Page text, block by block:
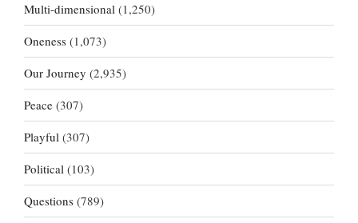
Multi-dimensional (1,250)
Oneness (1,073)
Our Journey (2,935)
Peace (307)
Playful (307)
Political (103)
Questions (789)